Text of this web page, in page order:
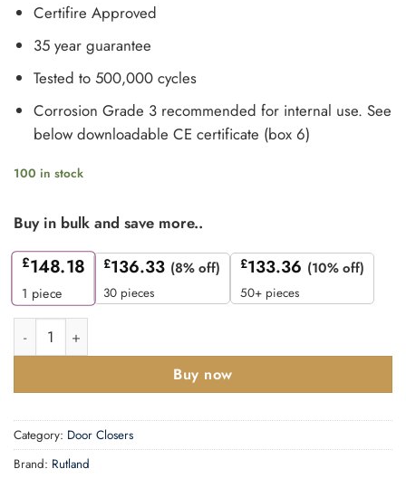
Certifire Approved
35 year guarantee
Tested to 500,000 cycles
Corrosion Grade 3 recommended for internal use. See
below downloadable CE certificate (box 6)
100 in stock
Buy in bulk and save more..
£148.18
1 piece
£136.33 (8% off)
30 pieces
£133.36 (10% off)
50+ pieces
Rutland TS.11205 Door Closer EN 2-5 Cam Action Door
Buy now
Category: Door Closers
Brand: Rutland